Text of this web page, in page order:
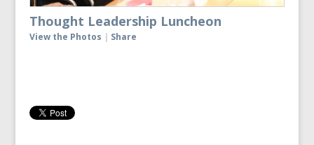
Thought Leadership Luncheon
View the Photos | Share